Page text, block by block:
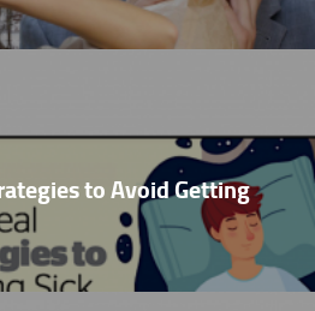
to Avoid Getting